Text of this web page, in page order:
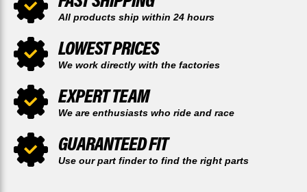
All products ship within 24 hours
LOWEST PRICES
We work directly with the factories
EXPERT TEAM
We are enthusiasts who ride and race
GUARANTEED FIT
Use our part finder to find the right parts